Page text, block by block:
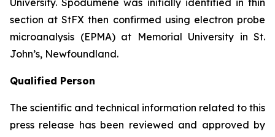
section at StFX then confirmed using electron probe
microanalysis (EPMA) at Memorial University in St.
John’s, Newfoundland.
Qualified Person
The scientific and technical information related to this
press release has been reviewed and approved by